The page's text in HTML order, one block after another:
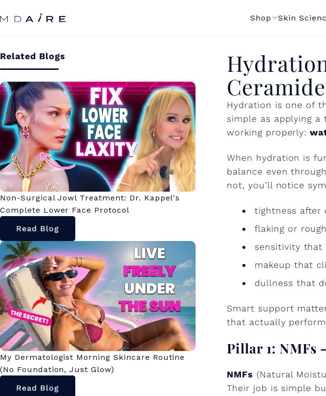
content
Shop Skin
Hydration
Related Blogs
Non-Surgical Jowl Treatment: Dr. Kappel's
Complete Lower Face Protocol
Read Blog
My Dermatologist Morning Skincare Routine
(No Foundation, Just Glow)
Read Blog
Hydration is one of
simple as applying
working properly:
When hydration is
balance even
not, you’ll notice
tightness after
flaking or
sensitivity that
makeup that
dullness that
Smart support
that actually
Pillar 1: NMFs
NMFs (Natural
Their job is simple